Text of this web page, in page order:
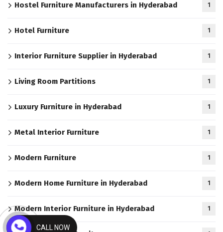
Hostel Furniture Manufacturers in Hyderabad 1
Hotel Furniture 1
Interior Furniture Supplier in Hyderabad 1
Living Room Partitions 1
Luxury Furniture in Hyderabad 1
Metal Interior Furniture 1
Modern Furniture 1
Modern Home Furniture in Hyderabad 1
Modern Interior Furniture in Hyderabad 1
CALL NOW